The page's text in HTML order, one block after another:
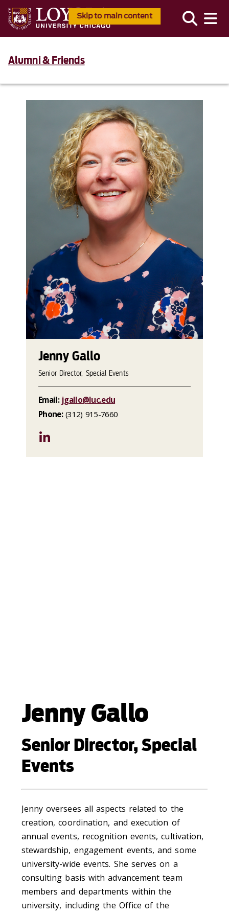
Skip to main content
Alumni & Friends
Jenny Gallo
Senior Director, Special
Events
Jenny oversees all aspects related to the
creation, coordination, and execution of
annual events, recognition events, cultivation,
stewardship, engagement events, and some
university-wide events. She serves on a
consulting basis with advancement team
members and departments within the
university, including the Office of the
Jenny Gallo
Senior Director, Special Events
Email: jgallo@luc.edu
Phone:(312) 915-7660
LinkedIn